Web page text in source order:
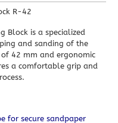
R-42
Block is a specialized
and sanding of the
42 mm and ergonomic
a comfortable grip and
for secure sandpaper